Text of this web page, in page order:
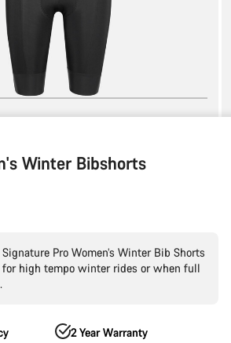
Winter Bibshorts
Pro Women’s Winter Bib Shorts
for high tempo winter rides or when full
2 Year Warranty